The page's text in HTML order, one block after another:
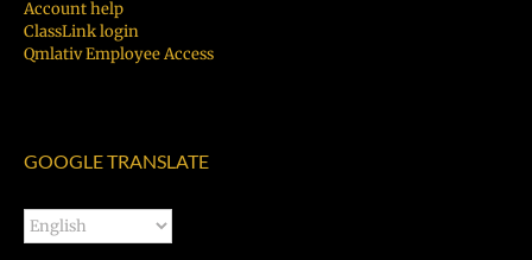
Account help
ClassLink login
Qmlativ Employee Access
GOOGLE TRANSLATE